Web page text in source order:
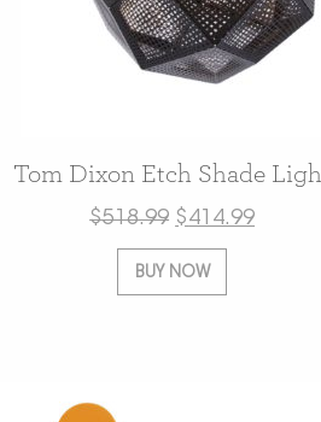
Tom Dixon Etch Shade
$518.99 $414.99
BUY NOW